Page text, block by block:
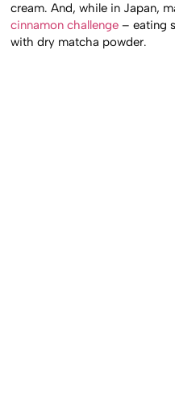
cream. And, while in Japan,
cinnamon challenge – eating
with dry matcha powder.